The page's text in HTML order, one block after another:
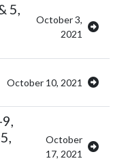
5,
October 3,
2021
October 10, 2021
October
17, 2021